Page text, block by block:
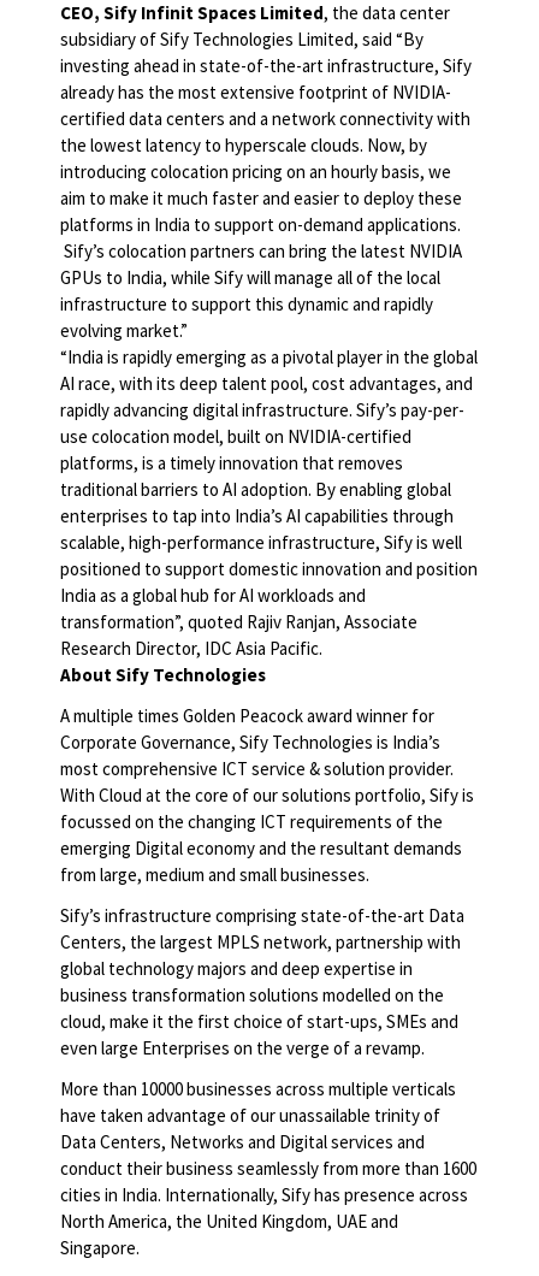
CEO, Sify Infinit Spaces Limited, the data center
subsidiary of Sify Technologies Limited, said “By
investing ahead in state-of-the-art infrastructure, Sify
already has the most extensive footprint of NVIDIA-
certified data centers and a network connectivity with
the lowest latency to hyperscale clouds. Now, by
introducing colocation pricing on an hourly basis, we
aim to make it much faster and easier to deploy these
platforms in India to support on-demand applications.
Sify’s colocation partners can bring the latest NVIDIA
GPUs to India, while Sify will manage all of the local
infrastructure to support this dynamic and rapidly
evolving market.”
“India is rapidly emerging as a pivotal player in the global
AI race, with its deep talent pool, cost advantages, and
rapidly advancing digital infrastructure. Sify’s pay-per-
use colocation model, built on NVIDIA-certified
platforms, is a timely innovation that removes
traditional barriers to AI adoption. By enabling global
enterprises to tap into India’s AI capabilities through
scalable, high-performance infrastructure, Sify is well
positioned to support domestic innovation and position
India as a global hub for AI workloads and
transformation”, quoted Rajiv Ranjan, Associate
Research Director, IDC Asia Pacific.
About Sify Technologies
A multiple times Golden Peacock award winner for
Corporate Governance, Sify Technologies is India’s
most comprehensive ICT service & solution provider.
With Cloud at the core of our solutions portfolio, Sify is
focussed on the changing ICT requirements of the
emerging Digital economy and the resultant demands
from large, medium and small businesses.
Sify’s infrastructure comprising state-of-the-art Data
Centers, the largest MPLS network, partnership with
global technology majors and deep expertise in
business transformation solutions modelled on the
cloud, make it the first choice of start-ups, SMEs and
even large Enterprises on the verge of a revamp.
More than 10000 businesses across multiple verticals
have taken advantage of our unassailable trinity of
Data Centers, Networks and Digital services and
conduct their business seamlessly from more than 1600
cities in India. Internationally, Sify has presence across
North America, the United Kingdom, UAE and
Singapore.